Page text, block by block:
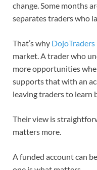
change. Some months
separates traders who
That’s why DojoTraders
market. A trader who
more opportunities
supports that with an
leaving traders to learn
Their view is
matters more.
A funded account can